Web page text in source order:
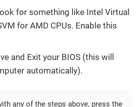
for something like Intel Virtual
for AMD CPUs. Enable this
and Exit your BIOS (this will
automatically).
any of the steps above, press the